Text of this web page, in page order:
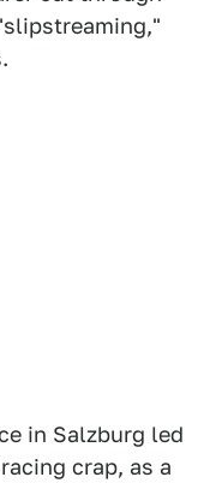
in Salzburg led
crap, as a